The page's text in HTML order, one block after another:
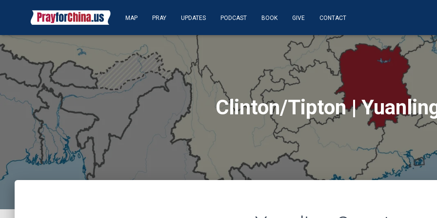
MAP PRAY UPDATES PODCAST BOOK GIVE CONTACT
Clinton/Tipton |